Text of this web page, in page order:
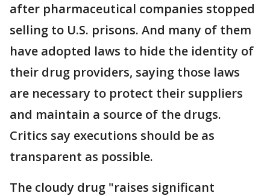
after pharmaceutical companies stopped
selling to U.S. prisons. And many of them
have adopted laws to hide the identity of
their drug providers, saying those laws
are necessary to protect their suppliers
and maintain a source of the drugs.
Critics say executions should be as
transparent as possible.
The cloudy drug "raises significant